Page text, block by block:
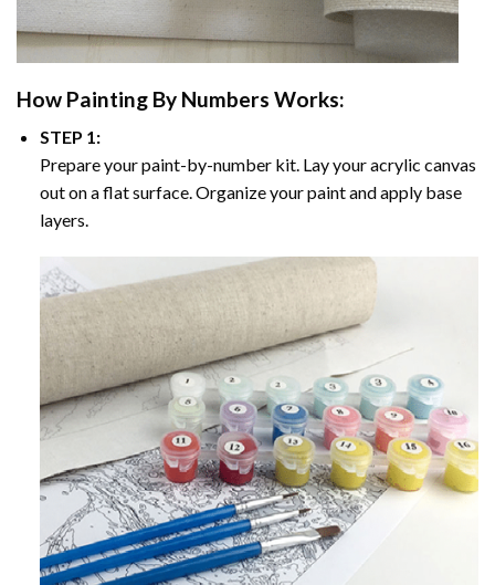
How Painting By Numbers Works:
STEP 1:
Prepare your paint-by-number kit. Lay your acrylic canvas
out on a flat surface. Organize your paint and apply base
layers.